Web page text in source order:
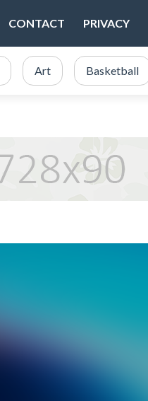
CONTACT PRIVACY
Art Basketball